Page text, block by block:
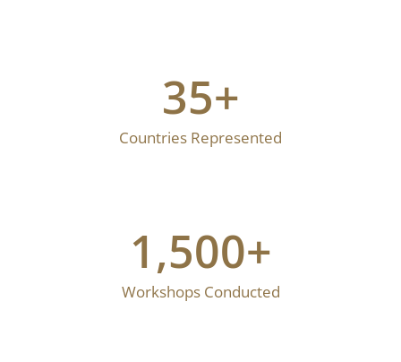
Countries Represented
35+
Workshops Conducted
1,500+